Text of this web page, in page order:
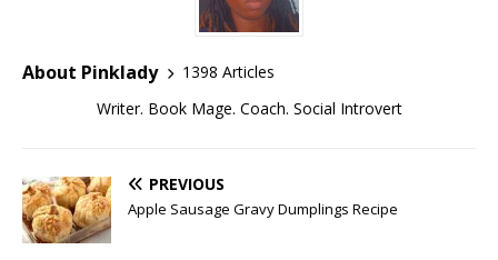
About Pinklady
1398 Articles
Writer. Book Mage. Coach. Social Introvert
PREVIOUS
Apple Sausage Gravy Dumplings Recipe